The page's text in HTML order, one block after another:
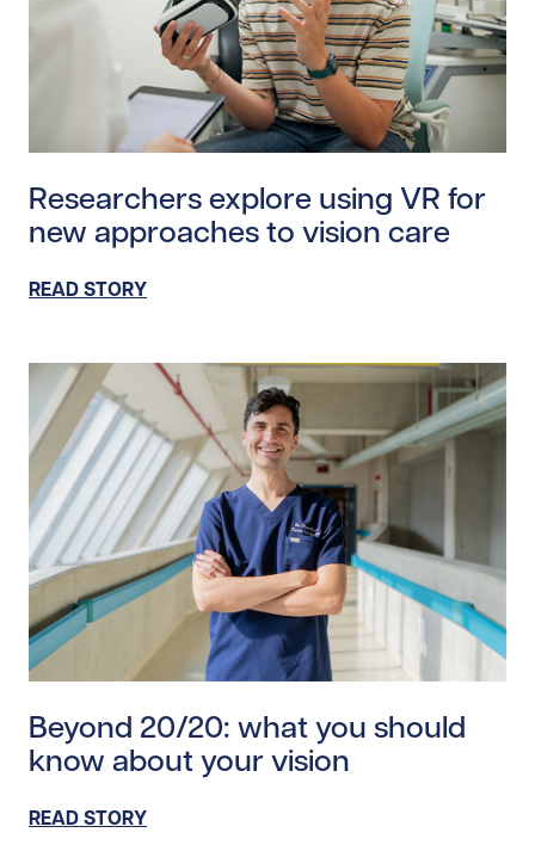
Researchers explore using VR for
new approaches to vision care
READ STORY
Beyond 20/20: what you should
know about your vision
READ STORY